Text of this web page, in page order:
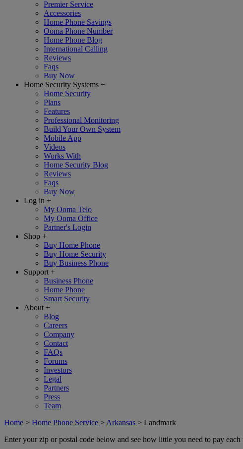
Premier Service
Accessories
Home Phone Savings
Ooma Phone Number
Home Phone Blog
International Calling
Reviews
Faqs
Buy Now
Home Security Systems +
Home Security
Plans
Features
Professional Monitoring
Build Your Own System
Mobile App
Videos
Works With
Home Security Blog
Reviews
Faqs
Buy Now
Log in +
My Ooma Telo
My Ooma Office
Partner's Login
Shop +
Buy Home Phone
Buy Home Security
Buy Business Phone
Support +
Business Phone
Home Phone
Smart Security
About +
Blog
Careers
Company
Contact
FAQs
Forums
Investors
Legal
Partners
Press
Team
Home > Home Phone Service > Arkansas > Landmark
Enter your zip or postal code below and see how little you need to pay each